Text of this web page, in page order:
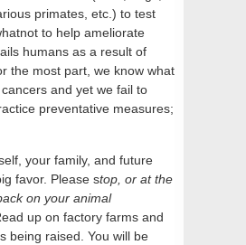
primates, etc.) to test
to help ameliorate
humans as a result of
the most part, we know what
and yet we fail to
preventative measures;
your family, and future
favor. Please stop, or at the
on your animal
up on factory farms and
being raised. You will be